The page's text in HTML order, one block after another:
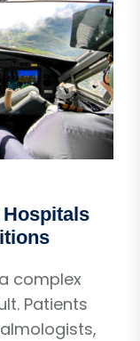
complex
Patients